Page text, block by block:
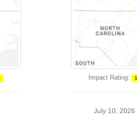
Impact Rating: 1
July 10, 2026